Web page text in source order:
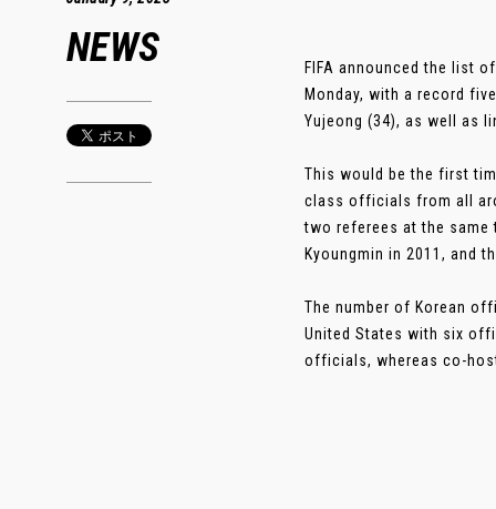
NEWS
FIFA announced the list
Monday, with a record
Yujeong (34), as well as
This would be the first
class officials from all
two referees at the same
Kyoungmin in 2011, and
The number of Korean
United States with six
officials, whereas co-